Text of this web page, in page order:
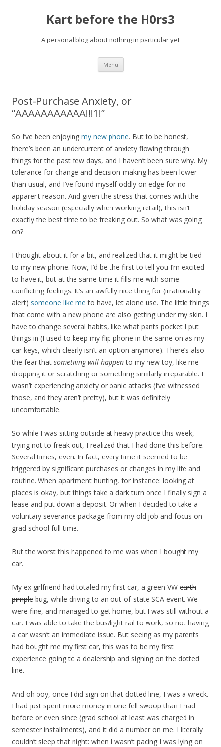
Kart before the H0rs3
A personal blog about nothing in particular yet
Menu Skip
content
Post-Purchase Anxiety, or
“AAAAAAAAAAA!!!1!”
So I’ve been enjoying my new phone. But to be honest,
there’s been an undercurrent of anxiety flowing through
things for the past few days, and I haven’t been sure why. My
tolerance for change and decision-making has been lower
than usual, and I’ve found myself oddly on edge for no
apparent reason. And given the stress that comes with the
holiday season (especially when working retail), this isn’t
exactly the best time to be freaking out. So what was going
on?
I thought about it for a bit, and realized that it might be tied
to my new phone. Now, I’d be the first to tell you I’m excited
to have it, but at the same time it fills me with some
conflicting feelings. It’s an awfully nice thing for (irrationality
alert) someone like me to have, let alone use. The little things
that come with a new phone are also getting under my skin. I
have to change several habits, like what pants pocket I put
things in (I used to keep my flip phone in the same on as my
car keys, which clearly isn’t an option anymore). There’s also
the fear that something will happento my new toy, like me
dropping it or scratching or something similarly irreparable. I
wasn’t experiencing anxiety or panic attacks (I’ve witnessed
those, and they aren’t pretty), but it was definitely
uncomfortable.
So while I was sitting outside at heavy practice this week,
trying not to freak out, I realized that I had done this before.
Several times, even. In fact, every time it seemed to be
triggered by significant purchases or changes in my life and
routine. When apartment hunting, for instance: looking at
places is okay, but things take a dark turn once I finally sign a
lease and put down a deposit. Or when I decided to take a
voluntary severance package from my old job and focus on
grad school full time.
But the worst this happened to me was when I bought my
car.
My ex girlfriend had totaled my first car, a green VW earth
pimple bug, while driving to an out-of-state SCA event. We
were fine, and managed to get home, but I was still without a
car. I was able to take the bus/light rail to work, so not having
a car wasn’t an immediate issue. But seeing as my parents
had bought me my first car, this was to be my first
experience going to a dealership and signing on the dotted
line.
And oh boy, once I did sign on that dotted line, I was a wreck.
I had just spent more money in one fell swoop than I had
before or even since (grad school at least was charged in
semester installments), and it did a number on me. I literally
couldn’t sleep that night: when I wasn’t pacing I was lying on